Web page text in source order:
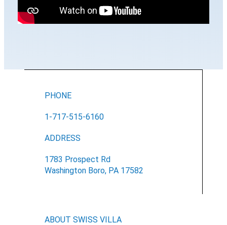
PHONE
1-717-515-6160
ADDRESS
1783 Prospect Rd
Washington Boro, PA 17582
ABOUT SWISS VILLA